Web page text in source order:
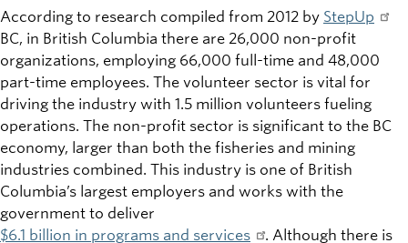
According to research compiled from 2012 by StepUp
BC, in British Columbia there are 26,000 non-profit
organizations, employing 66,000 full-time and 48,000
part-time employees. The volunteer sector is vital for
driving the industry with 1.5 million volunteers fueling
operations. The non-profit sector is significant to the BC
economy, larger than both the fisheries and mining
industries combined. This industry is one of British
Columbia’s largest employers and works with the
government to deliver
$6.1 billion in programs and services
. Although there is